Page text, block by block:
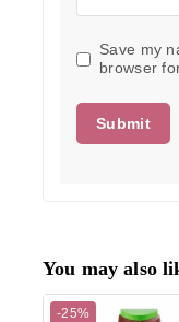
Save my
browser
You may also
-25%